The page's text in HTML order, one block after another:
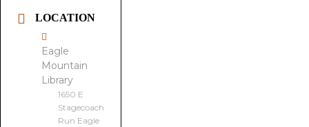
LOCATION
Eagle
Mountain
Library
1650 E
Stagecoach
Run Eagle